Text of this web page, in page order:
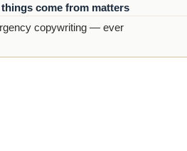
come from matters
copywriting — ever